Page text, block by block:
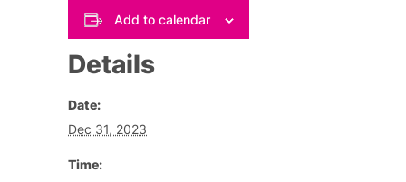
Add to calendar
Details
Date:
Dec 31, 2023
Time: